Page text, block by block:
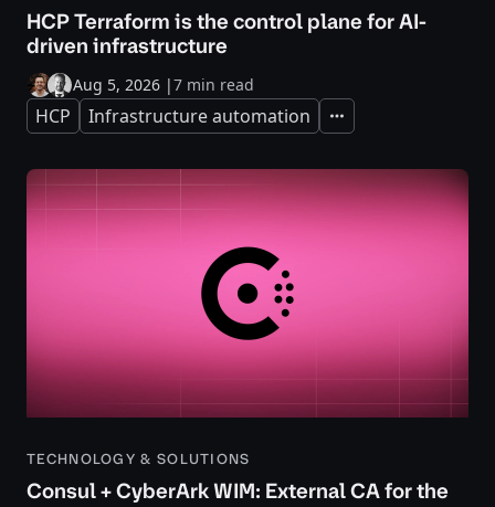
HCP Terraform is the control plane for AI-
driven infrastructure
Aug 5, 2026 |7 min read
HCP Infrastructure automation Expand
TECHNOLOGY & SOLUTIONS
Consul + CyberArk WIM: External CA for the